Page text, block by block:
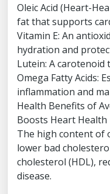
Oleic Acid (Heart-
fat that supports
Vitamin E: An
hydration and
Lutein: A carotenoid
Omega Fatty Acids:
inflammation and
Health Benefits of
Boosts Heart Health
The high content of
lower bad
cholesterol (HDL),
disease.